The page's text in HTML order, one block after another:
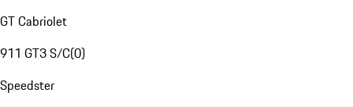
GT Cabriolet
911 GT3 S/C(0)
Speedster